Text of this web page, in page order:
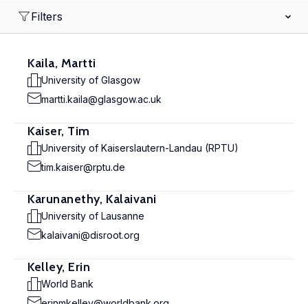
Filters
Kaila, Martti
University of Glasgow
martti.kaila@glasgow.ac.uk
Kaiser, Tim
University of Kaiserslautern-Landau (RPTU)
tim.kaiser@rptu.de
Karunanethy, Kalaivani
University of Lausanne
kalaivani@disroot.org
Kelley, Erin
World Bank